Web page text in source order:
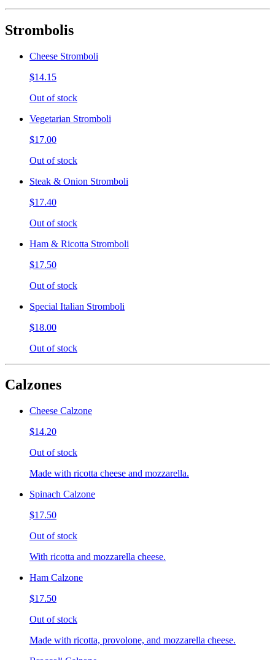
Strombolis
Cheese Stromboli
$14.15
Out of stock
Vegetarian Stromboli
$17.00
Out of stock
Steak & Onion Stromboli
$17.40
Out of stock
Ham & Ricotta Stromboli
$17.50
Out of stock
Special Italian Stromboli
$18.00
Out of stock
Calzones
Cheese Calzone
$14.20
Out of stock
Made with ricotta cheese and mozzarella.
Spinach Calzone
$17.50
Out of stock
With ricotta and mozzarella cheese.
Ham Calzone
$17.50
Out of stock
Made with ricotta, provolone, and mozzarella cheese.